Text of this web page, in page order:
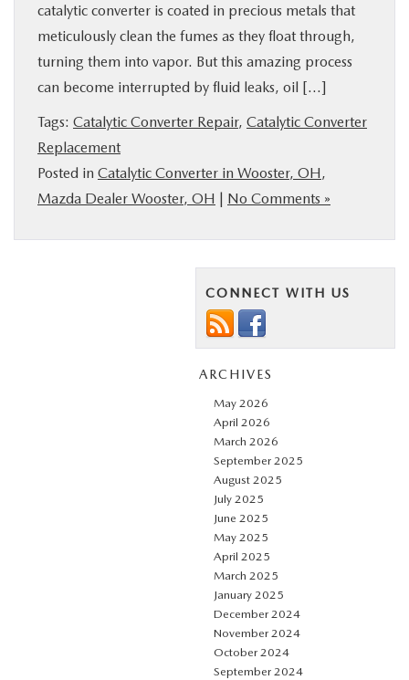
catalytic converter is coated in precious metals that
meticulously clean the fumes as they float through,
turning them into vapor. But this amazing process
can become interrupted by fluid leaks, oil […]
Tags: Catalytic Converter Repair, Catalytic Converter
Replacement
Posted in Catalytic Converter in Wooster, OH,
Mazda Dealer Wooster, OH | No Comments »
CONNECT WITH US
ARCHIVES
May 2026
April 2026
March 2026
September 2025
August 2025
July 2025
June 2025
May 2025
April 2025
March 2025
January 2025
December 2024
November 2024
October 2024
September 2024